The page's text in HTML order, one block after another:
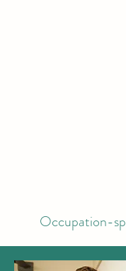
Occupation-